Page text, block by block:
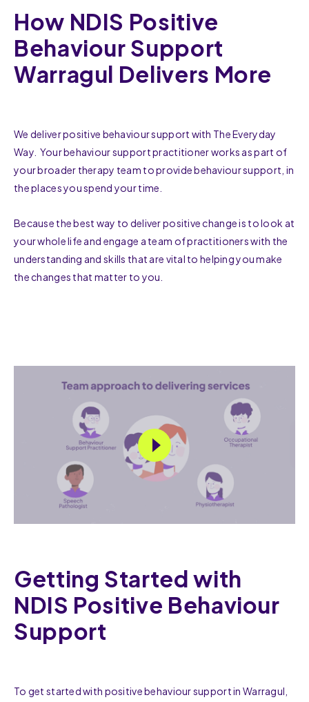
How NDIS Positive
Behaviour Support
Warragul Delivers More
We deliver positive behaviour support with The Everyday
Way. Your behaviour support practitioner works as part of
your broader therapy team to provide behaviour support, in
the places you spend your time.
Because the best way to deliver positive change is to look at
your whole life and engage a team of practitioners with the
understanding and skills that are vital to helping you make
the changes that matter to you.
Getting Started with
NDIS Positive Behaviour
Support
To get started with positive behaviour support in Warragul,